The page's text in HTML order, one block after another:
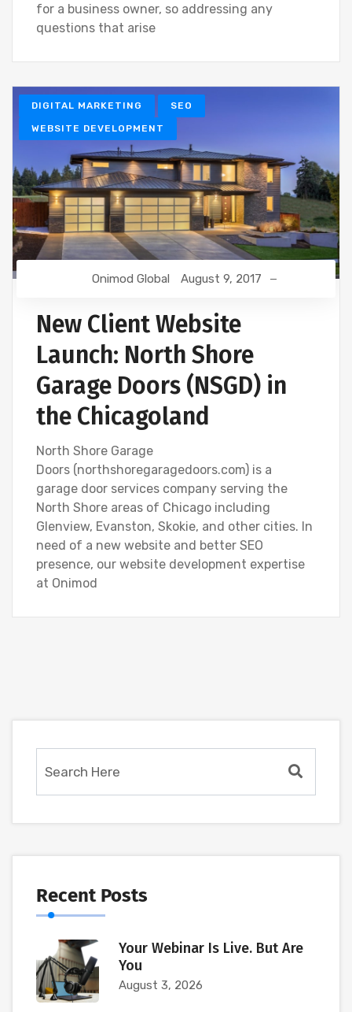
for a business owner, so addressing any
questions that arise
DIGITAL MARKETING SEO
WEBSITE DEVELOPMENT
Onimod Global August 9, 2017
New Client Website
Launch: North Shore
Garage Doors (NSGD) in
the Chicagoland
North Shore Garage
Doors (northshoregaragedoors.com) is a
garage door services company serving the
North Shore areas of Chicago including
Glenview, Evanston, Skokie, and other cities. In
need of a new website and better SEO
presence, our website development expertise
at Onimod
Recent Posts
Your Webinar Is Live. But Are
You
August 3, 2026